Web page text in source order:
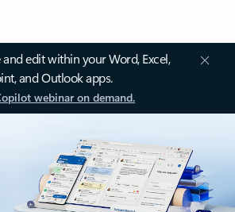
edit within your Word, Excel,
and Outlook apps.
webinar on demand.